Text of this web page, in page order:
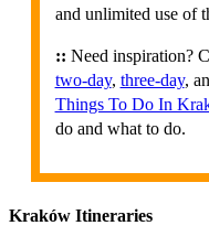
and unlimited use of
:: Need inspiration?
two-day, three-day,
Things To Do In
do and what to do.
Kraków Itineraries